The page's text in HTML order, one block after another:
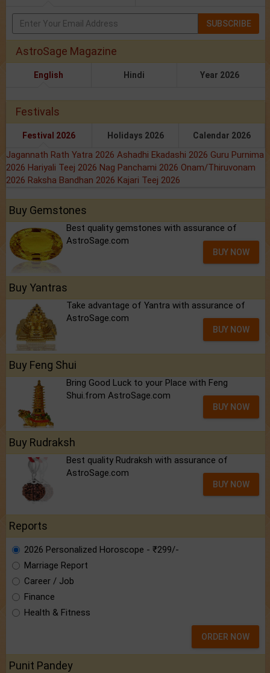
SUBSCRIBE
AstroSage Magazine
English Hindi Year 2026
Festivals
Festival 2026 Holidays 2026 Calendar 2026
Jagannath Rath Yatra 2026 Ashadhi Ekadashi 2026 Guru Purnima
2026 Hariyali Teej 2026 Nag Panchami 2026 Onam/Thiruvonam
2026 Raksha Bandhan 2026 Kajari Teej 2026
Buy Gemstones
Best quality gemstones with assurance of
AstroSage.com
BUY NOW
Buy Yantras
Take advantage of Yantra with assurance of
AstroSage.com
BUY NOW
Buy Feng Shui
Bring Good Luck to your Place with Feng
Shui.from AstroSage.com
BUY NOW
Buy Rudraksh
Best quality Rudraksh with assurance of
AstroSage.com
BUY NOW
Reports
2026 Personalized Horoscope - ₹299/-
Marriage Report
Career / Job
Finance
Health & Fitness
ORDER NOW
Punit Pandey